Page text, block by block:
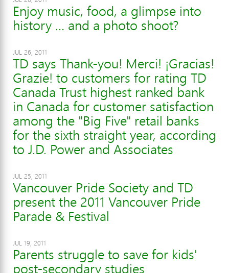
Enjoy music, food, a glimpse into
history … and a photo shoot?
JUL 26, 2011
TD says Thank-you! Merci! ¡Gracias!
Grazie! to customers for rating TD
Canada Trust highest ranked bank
in Canada for customer satisfaction
among the "Big Five" retail banks
for the sixth straight year, according
to J.D. Power and Associates
JUL 25, 2011
Vancouver Pride Society and TD
present the 2011 Vancouver Pride
Parade & Festival
JUL 19, 2011
Parents struggle to save for kids'
post-secondary studies